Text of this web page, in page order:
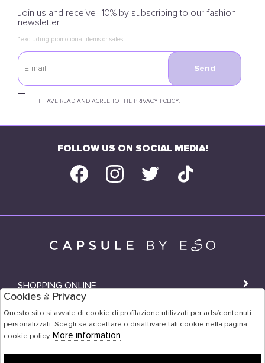
Join us and receive -10% by subscribing to our fashion
newsletter
*excluding promotional items or sales
I HAVE READ AND AGREE TO THE PRIVACY POLICY.
Send
FOLLOW US ON SOCIAL MEDIA!
SHOPPING ONLINE
SHOPS
USER AREA
Cookies & Privacy
Questo sito si avvale di cookie di profilazione utilizzati per ads/contenuti
personalizzati. Scegli se accettare o disattivare tali cookie nella pagina
cookie policy. More information